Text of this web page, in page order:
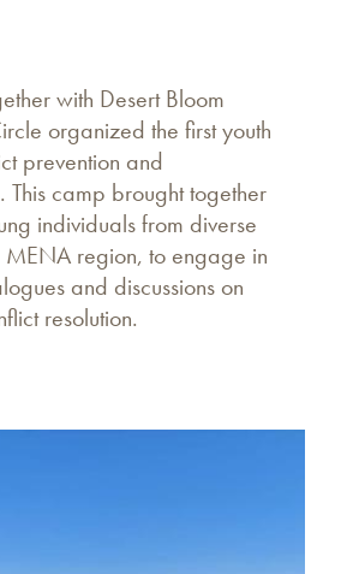
with Desert Bloom
organized the first youth
prevention and
camp brought together
individuals from diverse
MENA region, to engage in
and discussions on
resolution.